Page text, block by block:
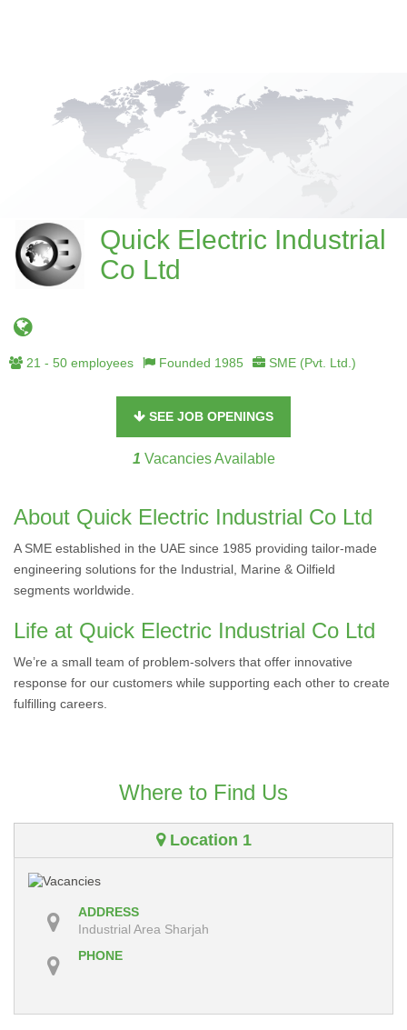
Quick Electric Industrial
Co Ltd
21 - 50 employees Founded 1985 SME (Pvt. Ltd.)
SEE JOB OPENINGS
1 Vacancies Available
About Quick Electric Industrial Co Ltd
A SME established in the UAE since 1985 providing tailor-made
engineering solutions for the Industrial, Marine & Oilfield
segments worldwide.
Life at Quick Electric Industrial Co Ltd
We’re a small team of problem-solvers that offer innovative
response for our customers while supporting each other to create
fulfilling careers.
Where to Find Us
Location 1
ADDRESS
Industrial Area Sharjah
PHONE